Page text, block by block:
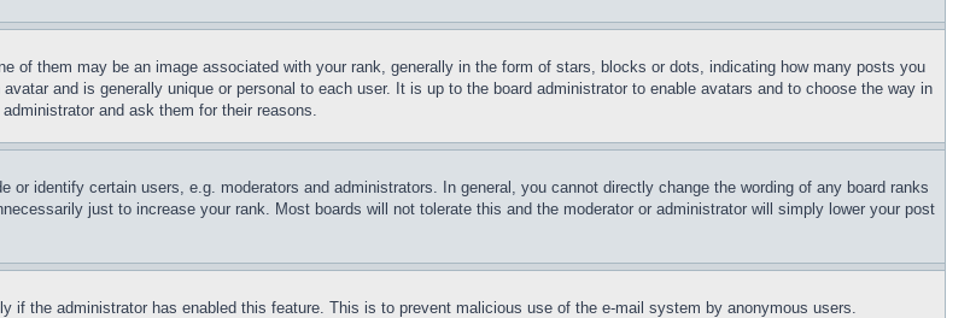
of them may be an image associated with your rank, generally in the form of stars, blocks or dots, indicating how many posts you
and is generally unique or personal to each user. It is up to the board administrator to enable avatars and to choose the way in
and ask them for their reasons.
identify certain users, e.g. moderators and administrators. In general, you cannot directly change the wording of any board ranks
just to increase your rank. Most boards will not tolerate this and the moderator or administrator will simply lower your post
if the administrator has enabled this feature. This is to prevent malicious use of the e-mail system by anonymous users.